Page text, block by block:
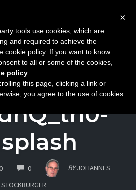
wirzba-
0COMMENTS BY JOHANNES
STOCKBURGER
×
tools use cookies, which are
and required to achieve the
cookie policy. If you want to know
to all or some of the cookies,
policy
this page, clicking a link or
you agree to the use of cookies.